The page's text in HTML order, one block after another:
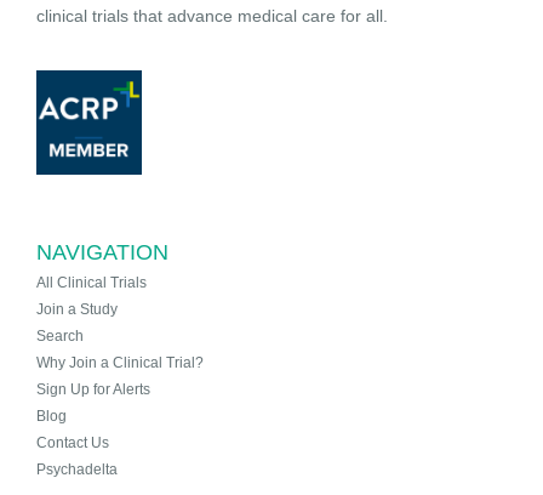
clinical trials that advance medical care for all.
NAVIGATION
All Clinical Trials
Join a Study
Search
Why Join a Clinical Trial?
Sign Up for Alerts
Blog
Contact Us
Psychadelta